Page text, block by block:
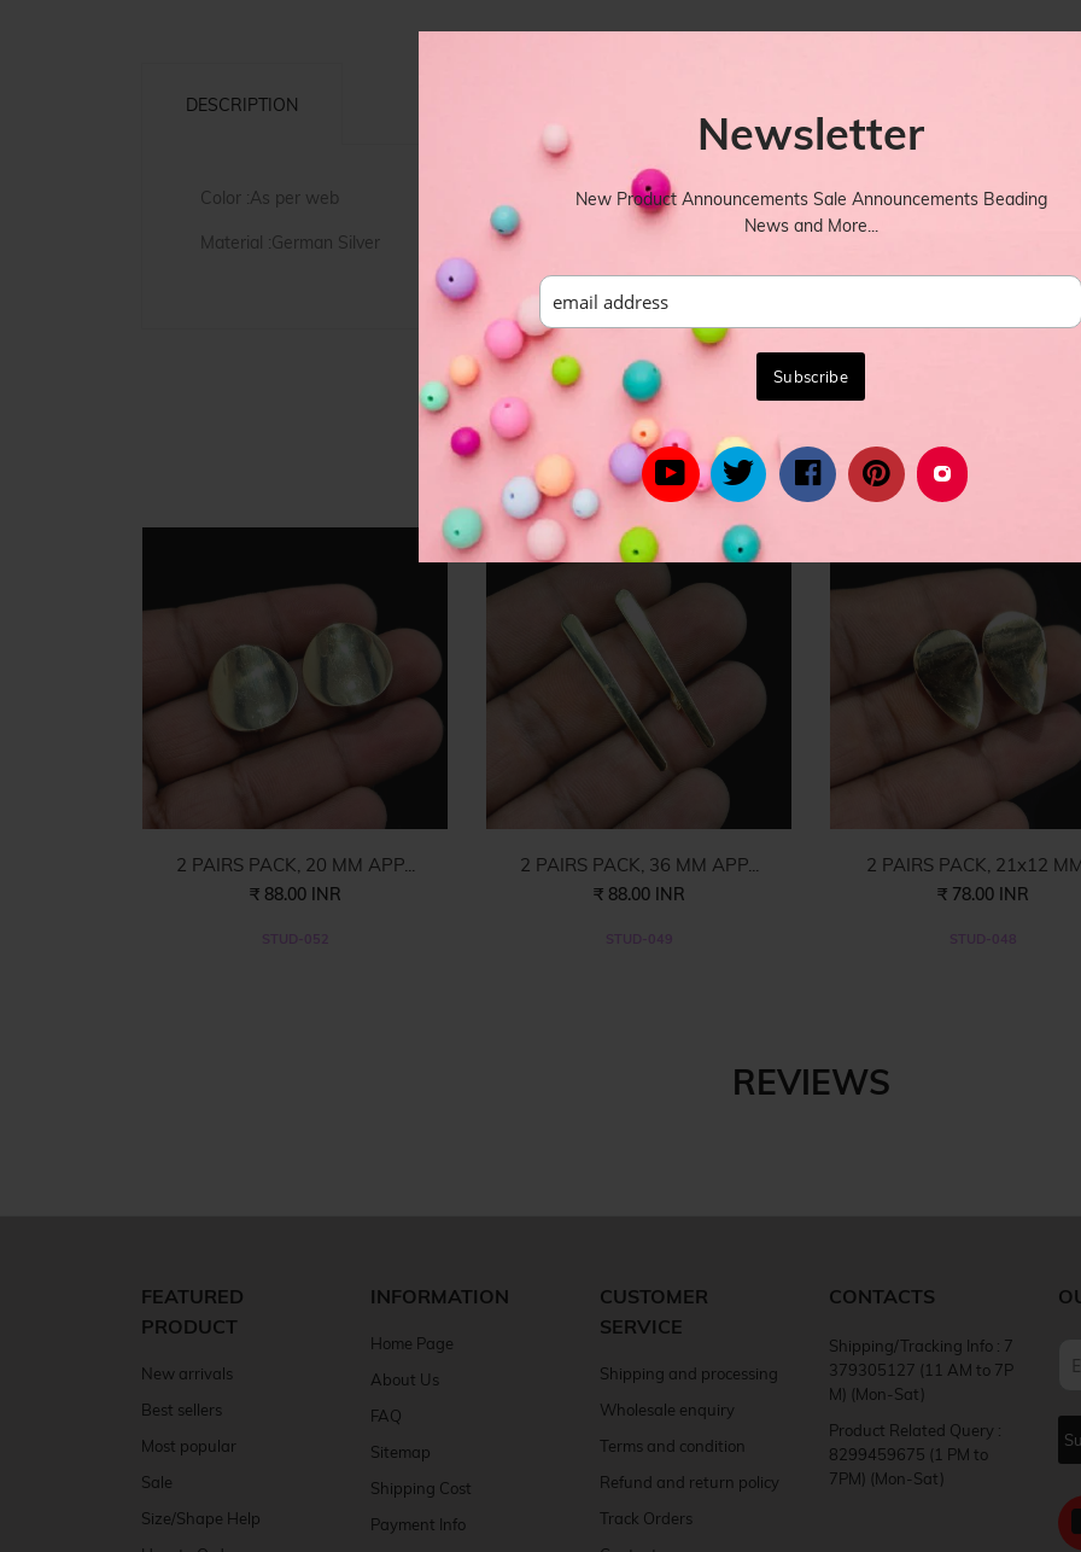
Newsletter
New Product Announcements Sale Announcements Beading
News and More...
DESCRIPTION
Color :As per web
Material :German Silver
YOU MIGHT ALSO LIKE
From celebrity inspired women's fashion to the latest in trend lead
2 PAIRS PACK, 20 MM APP...
₹ 88.00 INR
STUD-052
2 PAIRS PACK, 36 MM APP...
₹ 88.00 INR
STUD-049
2 PAIRS PACK, 21x12
₹ 78.00 INR
STUD-048
REVIEWS
FEATURED
PRODUCT
New arrivals
Best sellers
Most popular
Sale
Size/Shape Help
INFORMATION
Home Page
About Us
FAQ
Sitemap
Shipping Cost
Payment Info
CUSTOMER
SERVICE
Shipping and processing
Wholesale enquiry
Terms and condition
Refund and return policy
Track Orders
CONTACTS
Shipping/Tracking Info : 7
379305127 (11 AM to 7P
M) (Mon-Sat)
Product Related Query :
8299459675 (1 PM to
7PM) (Mon-Sat)